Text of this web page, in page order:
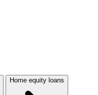
Home equity loans